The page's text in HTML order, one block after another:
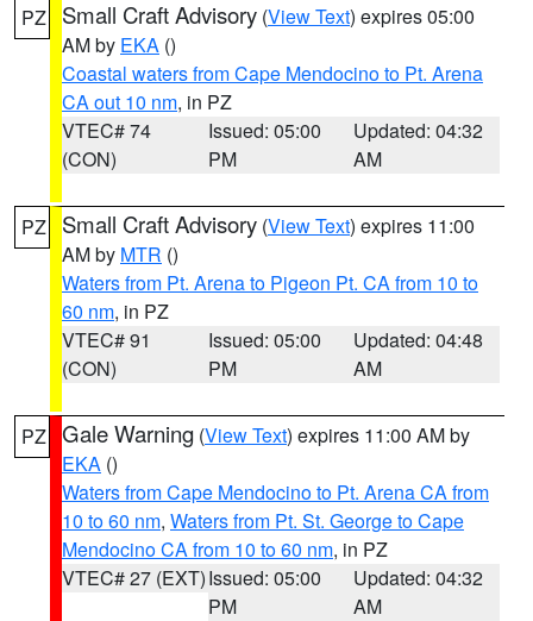
PZ Small Craft Advisory (View Text) expires 05:00
AM by EKA ()
Coastal waters from Cape Mendocino to Pt. Arena
CA out 10 nm, in PZ
VTEC# 74
(CON)
Issued: 05:00
PM
Updated: 04:32
AM
PZ Small Craft Advisory (View Text) expires 11:00
AM by MTR ()
Waters from Pt. Arena to Pigeon Pt. CA from 10 to
60 nm, in PZ
VTEC# 91
(CON)
Issued: 05:00
PM
Updated: 04:48
AM
PZ Gale Warning (View Text) expires 11:00 AM by
EKA ()
Waters from Cape Mendocino to Pt. Arena CA from
10 to 60 nm, Waters from Pt. St. George to Cape
Mendocino CA from 10 to 60 nm, in PZ
VTEC# 27 (EXT)Issued: 05:00
PM
Updated: 04:32
AM